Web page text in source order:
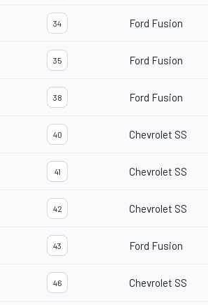
34 Ford Fusion
35 Ford Fusion
38 Ford Fusion
40 Chevrolet SS
41 Chevrolet SS
42 Chevrolet SS
43 Ford Fusion
46 Chevrolet SS